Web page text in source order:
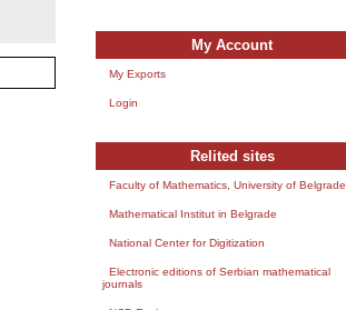
My Account
My Exports
Login
Relited sites
Faculty of Mathematics, University of Belgrade
Mathematical Institut in Belgrade
National Center for Digitization
Electronic editions of Serbian mathematical
journals